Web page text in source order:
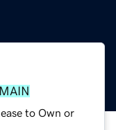
to Own or